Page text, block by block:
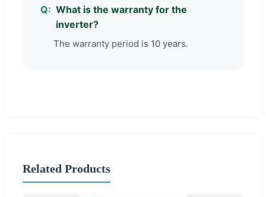
What is the warranty for the
inverter?
The warranty period is 10 years.
Related Products